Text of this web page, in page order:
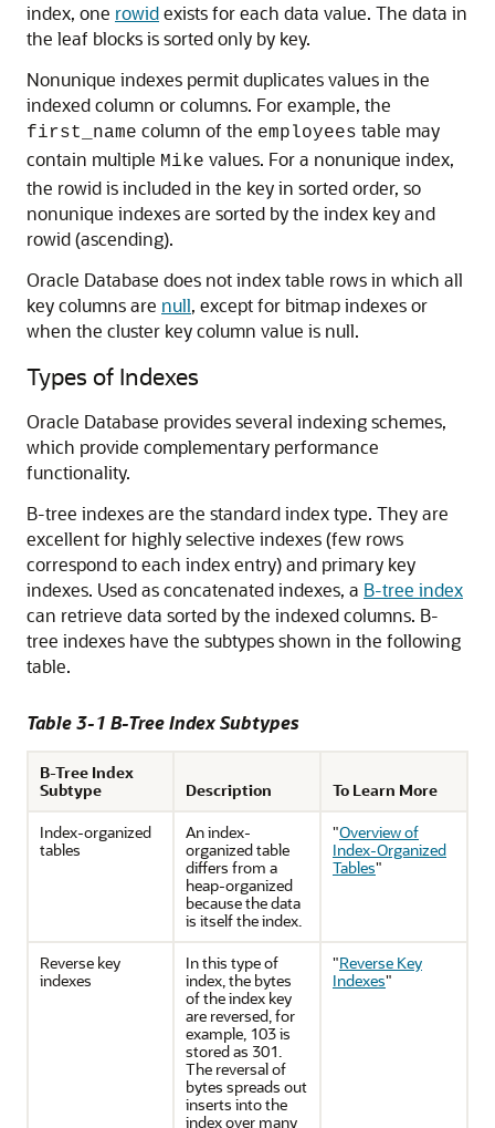
index, one rowidexists for each data value. The data in
the leaf blocks is sorted only by key.
Nonunique indexes permit duplicates values in the
indexed column or columns. For example, the
first_name column of the employees table may
contain multiple Mike values. For a nonunique index,
the rowid is included in the key in sorted order, so
nonunique indexes are sorted by the index key and
rowid (ascending).
Oracle Database does not index table rows in which all
key columns are null, except for bitmap indexes or
when the cluster key column value is null.
Types of Indexes
Oracle Database provides several indexing schemes,
which provide complementary performance
functionality.
B-tree indexes are the standard index type. They are
excellent for highly selective indexes (few rows
correspond to each index entry) and primary key
indexes. Used as concatenated indexes, a B-tree index
can retrieve data sorted by the indexed columns. B-
tree indexes have the subtypes shown in the following
table.
Table 3-1 B-Tree Index Subtypes
B-Tree Index
Subtype
Description
To Learn More
Index-organized
tables
An index-
organized table
differs from a
heap-organized
because the data
is itself the index.
"Overview of
Index-Organized
Tables"
Reverse key
indexes
In this type of
index, the bytes
of the index key
are reversed, for
example, 103 is
stored as 301.
The reversal of
bytes spreads out
inserts into the
index over many
"Reverse Key
Indexes"